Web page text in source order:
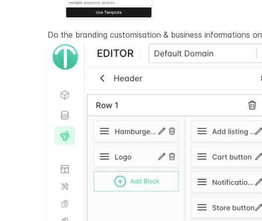
Do the branding customisation & business informations on